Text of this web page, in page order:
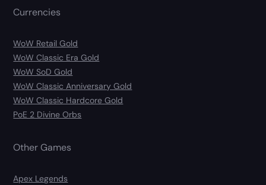
Currencies
WoW Retail Gold
WoW Classic Era Gold
WoW SoD Gold
WoW Classic Anniversary Gold
WoW Classic Hardcore Gold
PoE 2 Divine Orbs
Other Games
Apex Legends